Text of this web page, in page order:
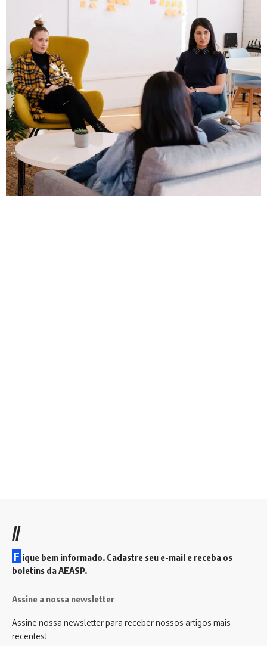
//
F ique bem informado. Cadastre seu e-mail e receba os
boletins da AEASP.
Assine a nossa newsletter
Assine nossa newsletter para receber nossos artigos mais
recentes!